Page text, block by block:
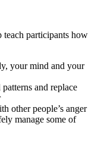
participants how
your mind and your
and replace
other people’s anger
manage some of